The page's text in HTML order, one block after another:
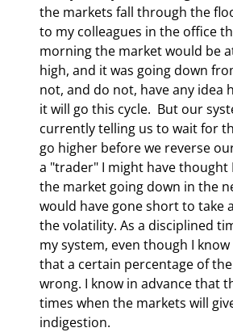
the markets fall through the
to my colleagues in the office
morning the market would be
high, and it was going down
not, and do not, have any idea
it will go this cycle.  But our
currently telling us to wait for
go higher before we reverse
a "trader" I might have thought
the market going down in the
would have gone short to take
the volatility. As a disciplined
my system, even though I
that a certain percentage of
wrong. I know in advance that
times when the markets will
indigestion.